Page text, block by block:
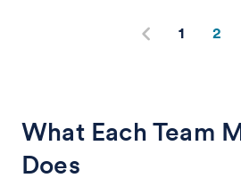
1 2
What Each Team
Does